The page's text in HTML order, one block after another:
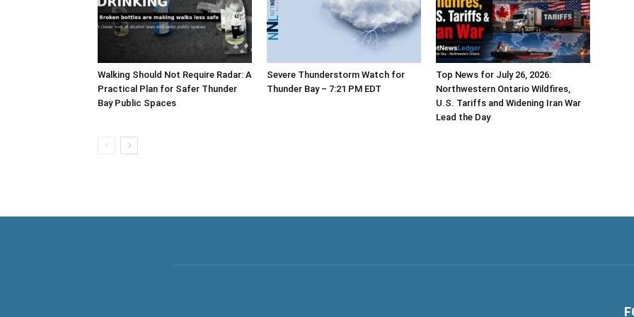
Walking Should Not Require Radar: A
Practical Plan for Safer Thunder
Bay Public Spaces
Severe Thunderstorm Watch for
Thunder Bay – 7:21 PM EDT
Top News for July 26, 2026:
Northwestern Ontario Wildfires,
U.S. Tariffs and Widening Iran War
Lead the Day